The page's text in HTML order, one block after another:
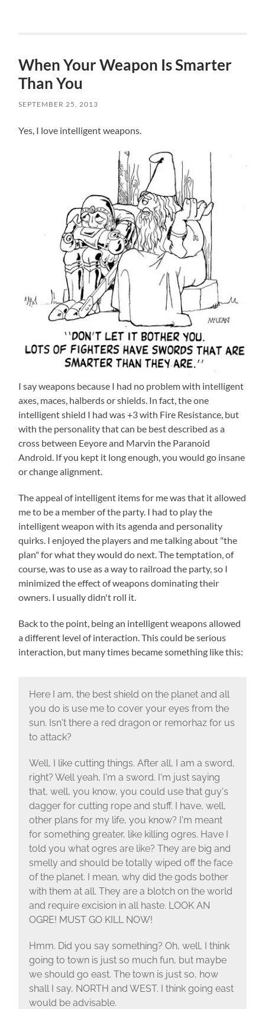
When Your Weapon Is Smarter
Than You
SEPTEMBER 25, 2013
Yes, I love intelligent weapons.
I say weapons because I had no problem with intelligent
axes, maces, halberds or shields. In fact, the one
intelligent shield I had was +3 with Fire Resistance, but
with the personality that can be best described as a
cross between Eeyore and Marvin the Paranoid
Android. If you kept it long enough, you would go insane
or change alignment.
The appeal of intelligent items for me was that it allowed
me to be a member of the party. I had to play the
intelligent weapon with its agenda and personality
quirks. I enjoyed the players and me talking about "the
plan" for what they would do next. The temptation, of
course, was to use as a way to railroad the party, so I
minimized the effect of weapons dominating their
owners. I usually didn't roll it.
Back to the point, being an intelligent weapons allowed
a different level of interaction. This could be serious
interaction, but many times became something like this:
Here I am, the best shield on the planet and all
you do is use me to cover your eyes from the
sun. Isn't there a red dragon or remorhaz for us
to attack?
Well, I like cutting things. After all, I am a sword,
right? Well yeah, I'm a sword. I'm just saying
that, well, you know, you could use that guy's
dagger for cutting rope and stuff. I have, well,
other plans for my life, you know? I'm meant
for something greater, like killing ogres. Have I
told you what ogres are like? They are big and
smelly and should be totally wiped off the face
of the planet. I mean, why did the gods bother
with them at all. They are a blotch on the world
and require excision in all haste. LOOK AN
OGRE! MUST GO KILL NOW!
Hmm. Did you say something? Oh, well, I think
going to town is just so much fun, but maybe
we should go east. The town is just so, how
shall I say, NORTH and WEST. I think going east
would be advisable.